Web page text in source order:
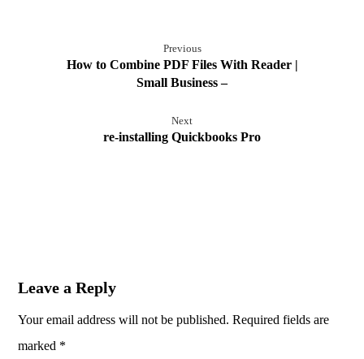
Previous
How to Combine PDF Files With Reader |
Small Business –
Next
re-installing Quickbooks Pro
Leave a Reply
Your email address will not be published. Required fields are
marked *